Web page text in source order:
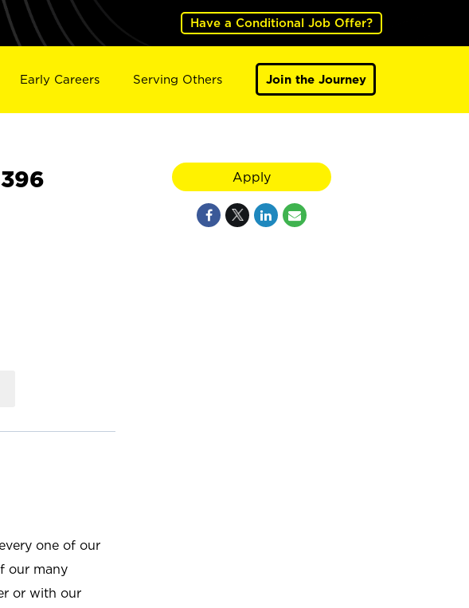
Have a Conditional Job Offer?
Early Careers Serving Others Join the Journey
one of our
our many
or with our
Apply